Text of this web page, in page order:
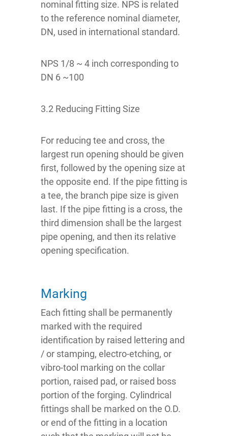
nominal fitting size. NPS is related
to the reference nominal diameter,
DN, used in international standard.
NPS 1/8 ~ 4 inch corresponding to
DN 6 ~100
3.2 Reducing Fitting Size
For reducing tee and cross, the
largest run opening should be given
first, followed by the opening size at
the opposite end. If the pipe fitting is
a tee, the branch pipe size is given
last. If the pipe fitting is a cross, the
third dimension shall be the largest
pipe opening, and then its relative
opening specification.
Marking
Each fitting shall be permanently
marked with the required
identification by raised lettering and
/ or stamping, electro-etching, or
vibro-tool marking on the collar
portion, raised pad, or raised boss
portion of the forging. Cylindrical
fittings shall be marked on the O.D.
or end of the fitting in a location